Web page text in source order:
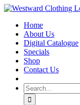
Skip
content
Facebook
Home
About Us
Digital Catalogue
Specials
Shop
Contact Us
Search
for: